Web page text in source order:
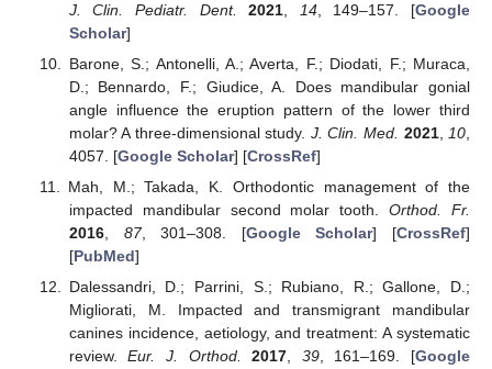
J. Clin. Pediatr. Dent.
2021 14, 149–157. [Google
Scholar]
Barone, S.; Antonelli, A.; Averta, F.; Diodati, F.; Muraca,
D.; Bennardo, F.; Giudice, A. Does mandibular gonial
angle influence the eruption pattern of the lower third
molar? A three-dimensional study. J. Clin. Med. 2021,10,
4057. [Google Scholar] [CrossRef]
Mah, M.; Takada, K. Orthodontic management of the
impacted mandibular second molar tooth.Orthod. Fr.
2016, 87, 301–308. [Google Scholar] [CrossRef]
[PubMed]
Dalessandri, D.; Parrini, S.; Rubiano, R.; Gallone, D.;
Migliorati, M. Impacted and transmigrant mandibular
canines incidence, aetiology, and treatment: A systematic
review.Eur. J. Orthod. 2017, 39, 161–169. [Google